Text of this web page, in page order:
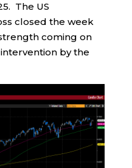
The US
closed the week
strength coming on
by the